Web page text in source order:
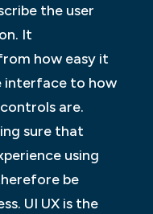
the user
It
how easy it
interface to how
are.
sure that
using
be
UI UX is the